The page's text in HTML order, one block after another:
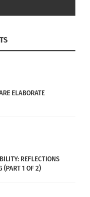
ELABORATE
REFLECTIONS
(PART 1 OF 2)